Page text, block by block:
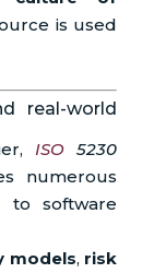
is used
real-world
ISO 5230
numerous
to software
models, risk